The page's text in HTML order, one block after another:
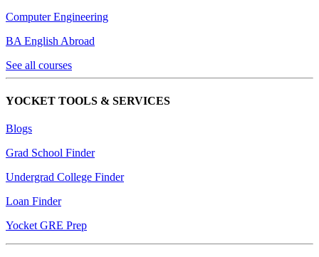
Computer Engineering
BA English Abroad
See all courses
YOCKET TOOLS & SERVICES
Blogs
Grad School Finder
Undergrad College Finder
Loan Finder
Yocket GRE Prep